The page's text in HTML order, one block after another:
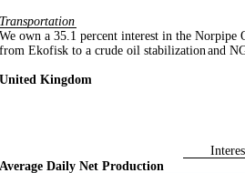
Transportation
We own a 35.1 percent interest in the
from Ekofisk to a crude oil stabilizationand
United Kingdom
Average Daily Net Production